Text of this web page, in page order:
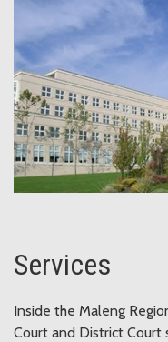
Services
Inside the Maleng
Court and District Court